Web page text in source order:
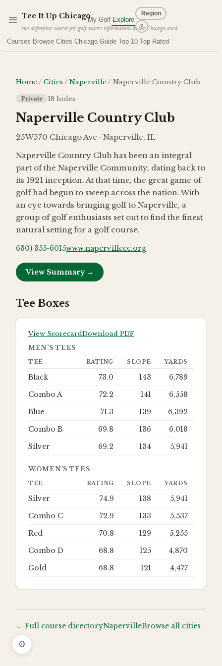
Tee It Up Chicago
the definitive source for golf course information in the Chicago area
My Golf Explore
Region
?
Courses Browse Cities Chicago Guide Top 10 Top Rated
Home / Cities / Naperville / Naperville Country Club
Private 18 holes
Naperville Country Club
25W570 Chicago Ave · Naperville, IL
Naperville Country Club has been an integral
part of the Naperville Community, dating back to
its 1921 inception. At that time, the great game of
golf had begun to sweep across the nation. With
an eye towards bringing golf to Naperville, a
group of golf enthusiasts set out to find the finest
natural setting for a golf course.
630) 355-6015www.napervillecc.org
View Summary →
Tee Boxes
View ScorecardDownload PDF
MEN’S TEES
TEE RATING SLOPE YARDS
Black 73.0 143
6,789
Combo A
72.2 141
6,558
Blue
71.3 139
6,392
Combo B
69.8 136
6,018
Silver
69.2 134 5,941
WOMEN’S TEES
TEE RATING SLOPE YARDS
Silver 74.9 138
5,941
Combo C
72.9 133
5,537
Red
70.8 129
5,255
Combo D
68.8 125
4,870
Gold
68.8 121 4,477
← Full course directoryNapervilleBrowse all cities
⚙